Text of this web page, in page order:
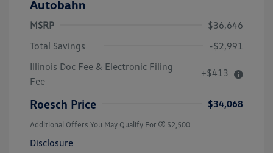
Autobahn
MSRP
$36,646
Total Savings
-$2,991
Illinois Doc Fee & Electronic Filing
Fee
+$413
Roesch Price $34,068
Additional Offers You May Qualify For $2,500
Disclosure